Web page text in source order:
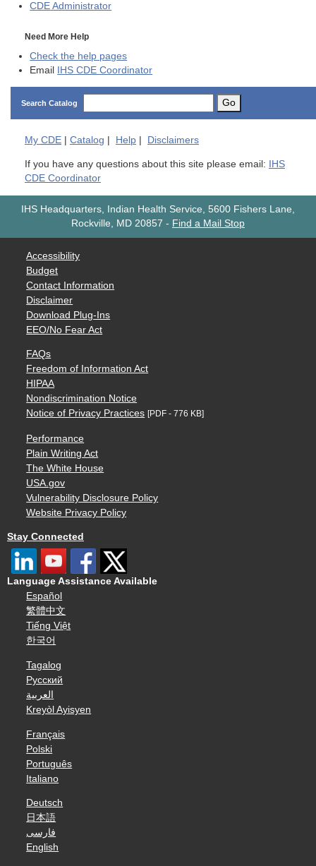
CDE Administrator
Need More Help
Check the help pages
Email
IHS CDE Coordinator
Search Catalog Go
My CDE Catalog Help Disclaimers
If you have any questions about this site please email:
IHS
CDE Coordinator
IHS Headquarters, Indian Health Service, 5600 Fishers Lane,
Rockville, MD 20857 - Find a Mail Stop
Accessibility
Budget
Contact Information
Disclaimer
Download Plug-Ins
EEO/No Fear Act
FAQs
Freedom of Information Act
HIPAA
Nondiscrimination Notice
Notice of Privacy Practices [PDF - 776 KB]
Performance
Plain Writing Act
The White House
USA.gov
Vulnerability Disclosure Policy
Website Privacy Policy
Stay Connected
Language Assistance Available
Español
繁體中文
Tiếng Việt
한국어
Tagalog
Русский
العربية
Kreyòl Ayisyen
Français
Polski
Português
Italiano
Deutsch
日本語
فارسی
English